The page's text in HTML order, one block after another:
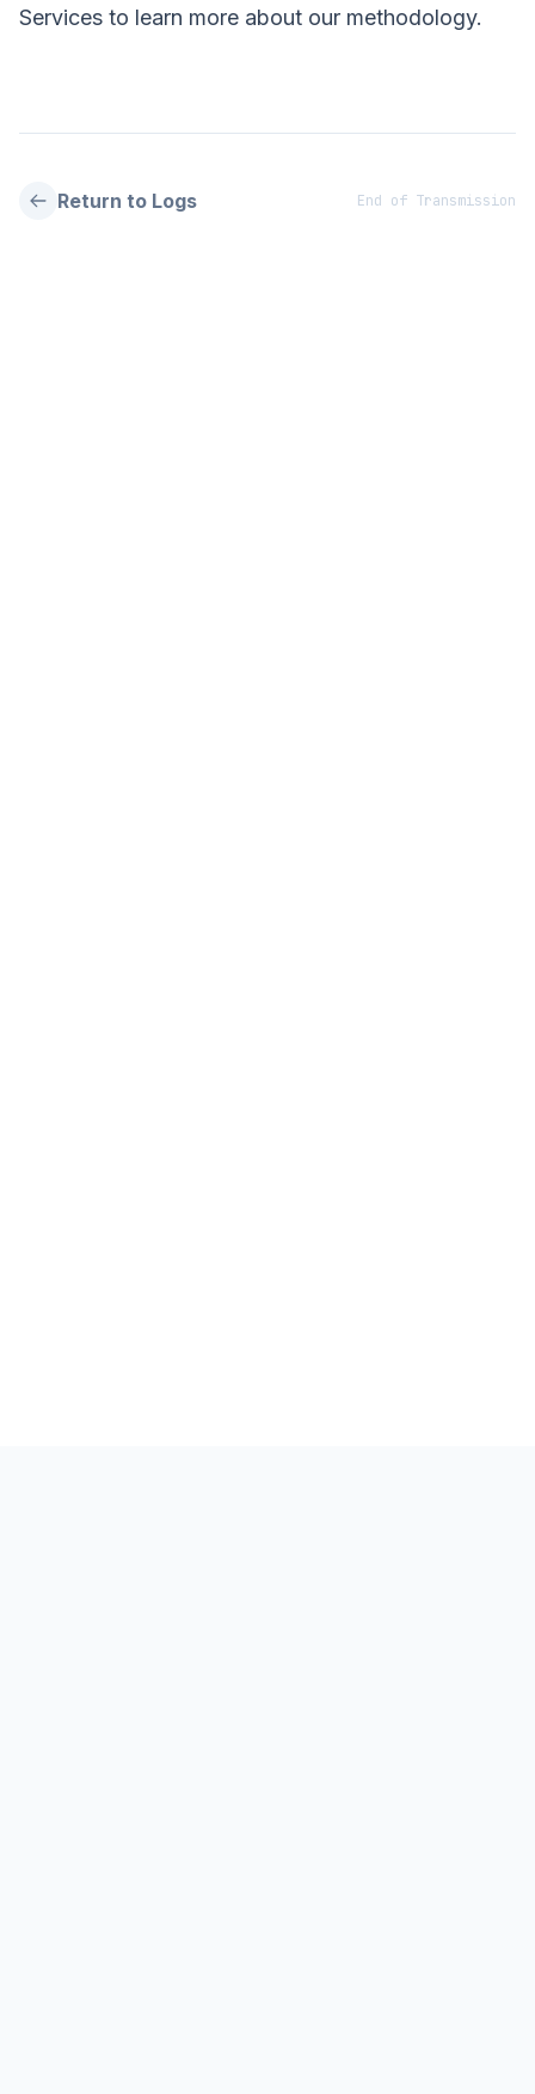
Services to learn more about our methodology.
Return to Logs End of Transmission